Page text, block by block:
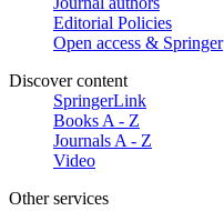
Editorial Policies
Open access & Springer
Discover content
SpringerLink
Books A - Z
Journals A - Z
Video
Other services